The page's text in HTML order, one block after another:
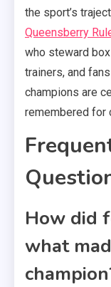
the sport’s
Queensberry
who steward
trainers, and
champions are
remembered for
How did
what